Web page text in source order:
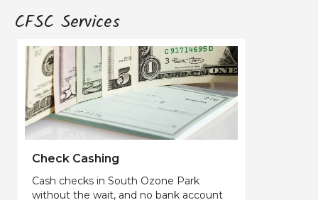
CFSC Services
Check Cashing
Cash checks in South Ozone Park
without the wait, and no bank account